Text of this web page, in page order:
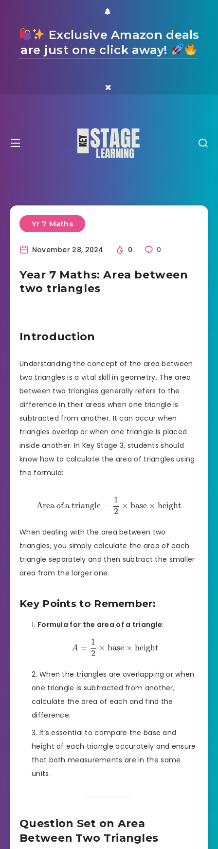
Exclusive Amazon deals
are just one click away!
Yr 7 Maths
November 28, 2024 0 0
Year 7 Maths: Area between
two triangles
Introduction
Understanding the concept of the area between
two triangles is a vital skill in geometry. The area
between two triangles generally refers to the
difference in their areas when one triangle is
subtracted from another. It can occur when
triangles overlap or when one triangle is placed
inside another. In Key Stage 3, students should
know how to calculate the area of triangles using
the formula:
Area of a triangle =
1
2
× base × height
When dealing with the area between two
triangles, you simply calculate the area of each
triangle separately and then subtract the smaller
area from the larger one.
Key Points to Remember:
Formula for the area of a triangle:
A =
1
2
× base × height
When the triangles are overlapping or when
one triangle is subtracted from another,
calculate the area of each and find the
difference.
It’s essential to compare the base and
height of each triangle accurately and ensure
that both measurements are in the same
units.
Question Set on Area
Between Two Triangles